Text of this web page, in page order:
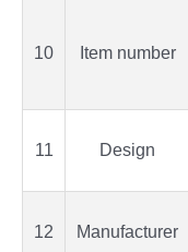
10 Item number
11 Design
12 Manufacturer